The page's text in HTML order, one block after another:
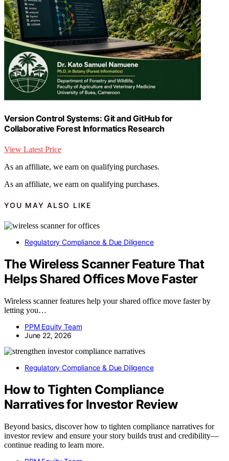
Version Control Systems: Git and GitHub for
Collaborative Forest Informatics Research
View Latest Price
As an affiliate, we earn on qualifying purchases.
As an affiliate, we earn on qualifying purchases.
YOU MAY ALSO LIKE
Regulatory Compliance & Due Diligence
The Wireless Scanner Feature That
Helps Shared Offices Move Faster
Wireless scanner features help your shared office move faster by
letting you…
PPM Equity Team
June 22, 2026
Regulatory Compliance & Due Diligence
How to Tighten Compliance
Narratives for Investor Review
Beyond basics, discover how to tighten compliance narratives for
investor review and ensure your story builds trust and credibility—
continue reading to learn more.